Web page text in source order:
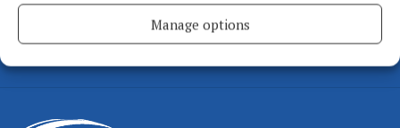
Manage options
MEATH CHRONICLE